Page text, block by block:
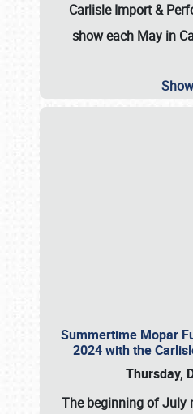
Carlisle Import &
show each May in
Summertime Mopar
2024 with the
Thursday,
The beginning of July